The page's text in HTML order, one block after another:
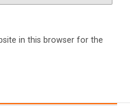
in this browser for the